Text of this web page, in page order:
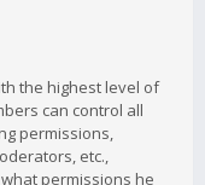
the highest level of
can control all
permissions,
etc.,
permissions he